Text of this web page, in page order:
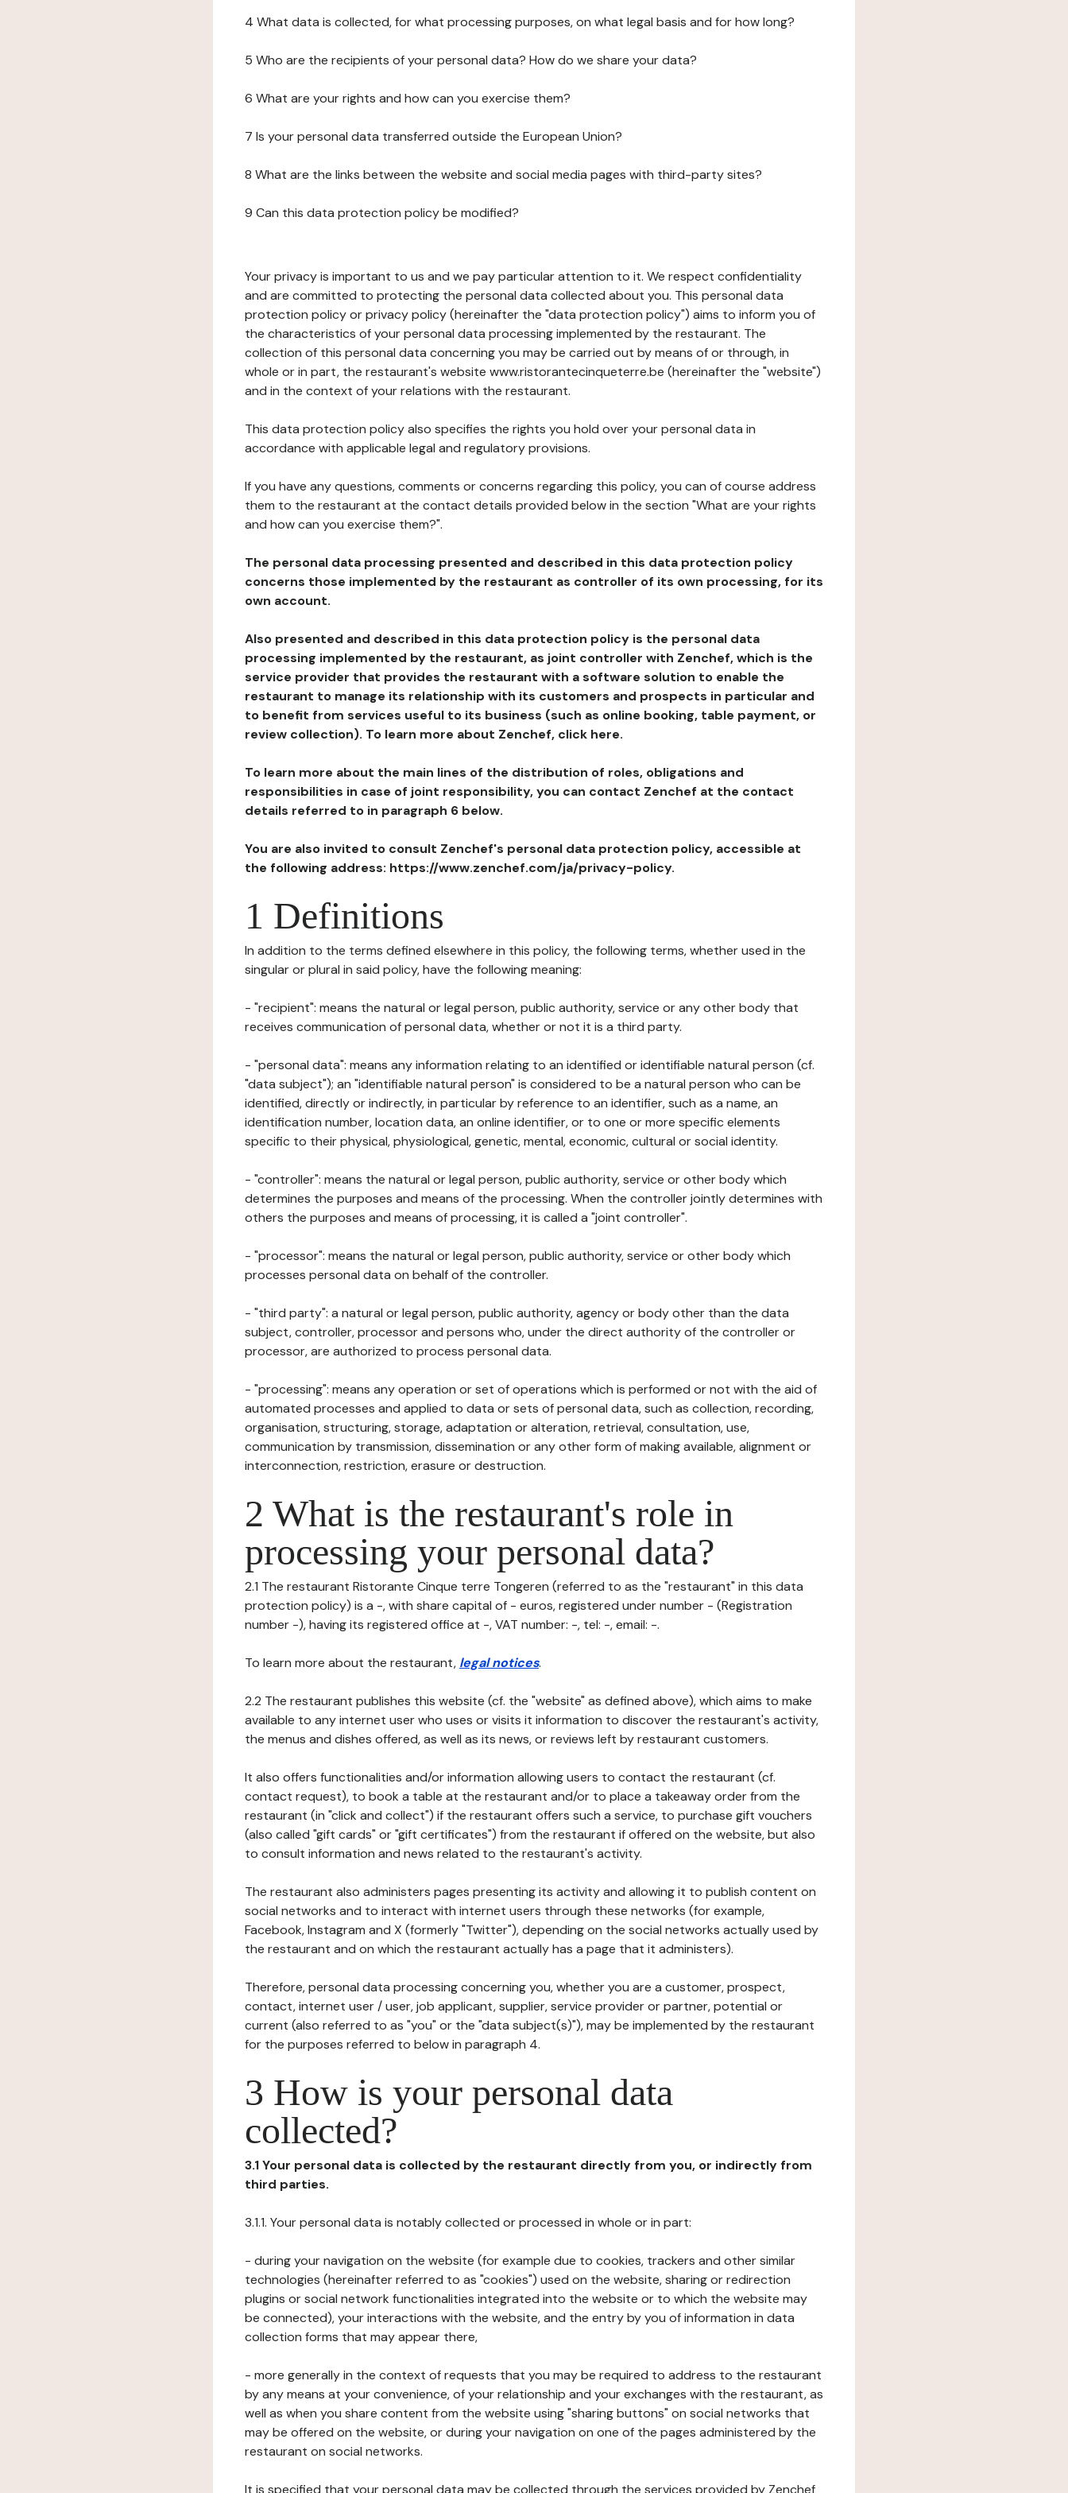
4 What data is collected, for what processing purposes, on what legal basis and for how long?
5 Who are the recipients of your personal data? How do we share your data?
6 What are your rights and how can you exercise them?
7 Is your personal data transferred outside the European Union?
8 What are the links between the website and social media pages with third-party sites?
9 Can this data protection policy be modified?
Your privacy is important to us and we pay particular attention to it. We respect confidentiality
and are committed to protecting the personal data collected about you. This personal data
protection policy or privacy policy (hereinafter the "data protection policy") aims to inform you of
the characteristics of your personal data processing implemented by the restaurant. The
collection of this personal data concerning you may be carried out by means of or through, in
whole or in part, the restaurant's website www.ristorantecinqueterre.be (hereinafter the "website")
and in the context of your relations with the restaurant.
This data protection policy also specifies the rights you hold over your personal data in
accordance with applicable legal and regulatory provisions.
If you have any questions, comments or concerns regarding this policy, you can of course address
them to the restaurant at the contact details provided below in the section "What are your rights
and how can you exercise them?".
The personal data processing presented and described in this data protection policy
concerns those implemented by the restaurant as controller of its own processing, for its
own account.
Also presented and described in this data protection policy is the personal data
processing implemented by the restaurant, as joint controller with Zenchef, which is the
service provider that provides the restaurant with a software solution to enable the
restaurant to manage its relationship with its customers and prospects in particular and
to benefit from services useful to its business (such as online booking, table payment, or
review collection). To learn more about Zenchef, click here.
To learn more about the main lines of the distribution of roles, obligations and
responsibilities in case of joint responsibility, you can contact Zenchef at the contact
details referred to in paragraph 6 below.
You are also invited to consult Zenchef's personal data protection policy, accessible at
the following address: https://www.zenchef.com/ja/privacy-policy.
1 Definitions
In addition to the terms defined elsewhere in this policy, the following terms, whether used in the
singular or plural in said policy, have the following meaning:
- "recipient": means the natural or legal person, public authority, service or any other body that
receives communication of personal data, whether or not it is a third party.
- "personal data": means any information relating to an identified or identifiable natural person (cf.
"data subject"); an "identifiable natural person" is considered to be a natural person who can be
identified, directly or indirectly, in particular by reference to an identifier, such as a name, an
identification number, location data, an online identifier, or to one or more specific elements
specific to their physical, physiological, genetic, mental, economic, cultural or social identity.
- "controller": means the natural or legal person, public authority, service or other body which
determines the purposes and means of the processing. When the controller jointly determines with
others the purposes and means of processing, it is called a "joint controller".
- "processor": means the natural or legal person, public authority, service or other body which
processes personal data on behalf of the controller.
- "third party": a natural or legal person, public authority, agency or body other than the data
subject, controller, processor and persons who, under the direct authority of the controller or
processor, are authorized to process personal data.
- "processing": means any operation or set of operations which is performed or not with the aid of
automated processes and applied to data or sets of personal data, such as collection, recording,
organisation, structuring, storage, adaptation or alteration, retrieval, consultation, use,
communication by transmission, dissemination or any other form of making available, alignment or
interconnection, restriction, erasure or destruction.
2 What is the restaurant's role in
processing your personal data?
2.1 The restaurant Ristorante Cinque terre Tongeren (referred to as the "restaurant" in this data
protection policy) is a -, with share capital of - euros, registered under number - (Registration
number -), having its registered office at -, VAT number: -, tel: -, email: -.
To learn more about the restaurant, legal notices.
2.2 The restaurant publishes this website (cf. the "website" as defined above), which aims to make
available to any internet user who uses or visits it information to discover the restaurant's activity,
the menus and dishes offered, as well as its news, or reviews left by restaurant customers.
It also offers functionalities and/or information allowing users to contact the restaurant (cf.
contact request), to book a table at the restaurant and/or to place a takeaway order from the
restaurant (in "click and collect") if the restaurant offers such a service, to purchase gift vouchers
(also called "gift cards" or "gift certificates") from the restaurant if offered on the website, but also
to consult information and news related to the restaurant's activity.
The restaurant also administers pages presenting its activity and allowing it to publish content on
social networks and to interact with internet users through these networks (for example,
Facebook, Instagram and X (formerly "Twitter"), depending on the social networks actually used by
the restaurant and on which the restaurant actually has a page that it administers).
Therefore, personal data processing concerning you, whether you are a customer, prospect,
contact, internet user / user, job applicant, supplier, service provider or partner, potential or
current (also referred to as "you" or the "data subject(s)"), may be implemented by the restaurant
for the purposes referred to below in paragraph 4.
3 How is your personal data
collected?
3.1 Your personal data is collected by the restaurant directly from you, or indirectly from
third parties.
3.1.1. Your personal data is notably collected or processed in whole or in part:
- during your navigation on the website (for example due to cookies, trackers and other similar
technologies (hereinafter referred to as "cookies") used on the website, sharing or redirection
plugins or social network functionalities integrated into the website or to which the website may
be connected), your interactions with the website, and the entry by you of information in data
collection forms that may appear there,
- more generally in the context of requests that you may be required to address to the restaurant
by any means at your convenience, of your relationship and your exchanges with the restaurant, as
well as when you share content from the website using "sharing buttons" on social networks that
may be offered on the website, or during your navigation on one of the pages administered by the
restaurant on social networks.
It is specified that your personal data may be collected through the services provided by Zenchef